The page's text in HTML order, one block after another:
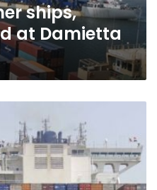
ships,
at Damietta